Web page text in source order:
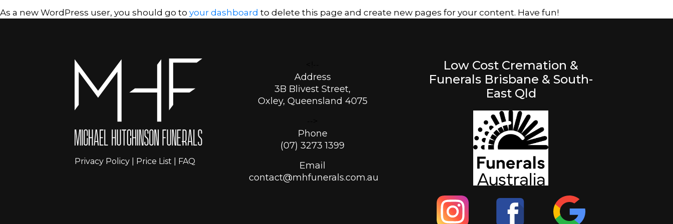
As a new WordPress user, you should go to your dashboard to delete this page and create new pages for your content. Have fun!
Privacy Policy| Price List FAQ
Address
3B Blivest Street,
Oxley, Queensland 4075
Phone
(07) 3273 1399
Email
contact@mhfunerals.com.au
Low Cost Cremation &
Funerals Brisbane & South-
East Qld